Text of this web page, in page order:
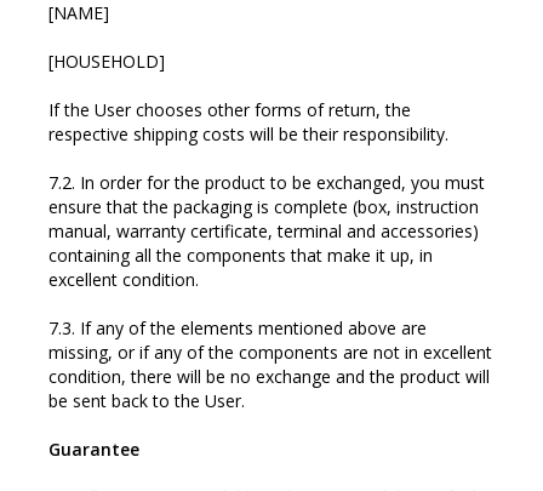
[NAME]
[HOUSEHOLD]
If the User chooses other forms of return, the
respective shipping costs will be their responsibility.
7.2. In order for the product to be exchanged, you must
ensure that the packaging is complete (box, instruction
manual, warranty certificate, terminal and accessories)
containing all the components that make it up, in
excellent condition.
7.3. If any of the elements mentioned above are
missing, or if any of the components are not in excellent
condition, there will be no exchange and the product will
be sent back to the User.
Guarantee